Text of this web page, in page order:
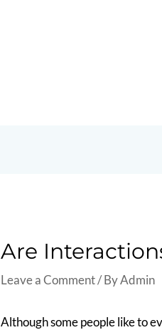
Are
Leave a Comment/ ByAdmin
Although some people like to